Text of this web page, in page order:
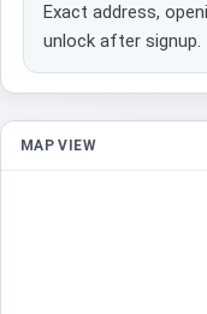
Exact address,
unlock after signup.
MAP VIEW